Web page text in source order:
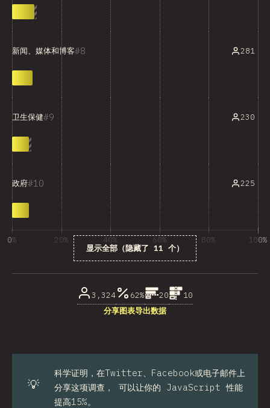
8
新闻、媒体和博客 281
9
卫生保健 230
10
政府 225
显示全部（隐藏了 11 个）
0% 20% 40% 60% 80% 100%
3,324 62% 20
10
分享图表导出数据
💡
科学证明，在Twitter、Facebook或电子邮件上
分享这项调查， 可以让你的 JavaScript 性能
提高15%。